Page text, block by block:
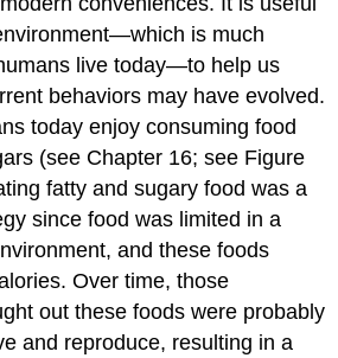
is much
live today—to help us
behaviors may have evolved.
today enjoy consuming food
(see Chapter 16; see Figure
fatty and sugary food was a
since food was limited in a
and these foods
Over time, those
out these foods were probably
and reproduce, resulting in a